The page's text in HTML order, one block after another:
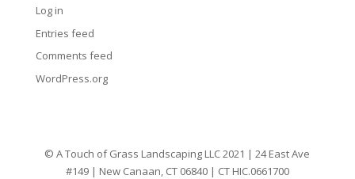
Log in
Entries feed
Comments feed
WordPress.org
© A Touch of Grass Landscaping LLC 2021 | 24 East Ave
#149 | New Canaan, CT 06840 | CT HIC.0661700